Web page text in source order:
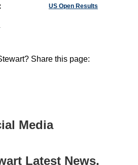
US Open Results
Share this page:
Media
Latest News,